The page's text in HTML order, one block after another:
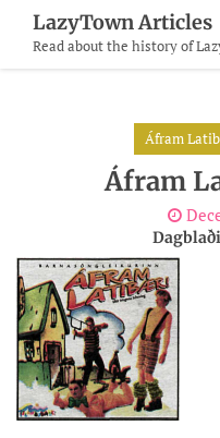
Content
LazyTown Articles
Read about the history of
Áfram
Áfram